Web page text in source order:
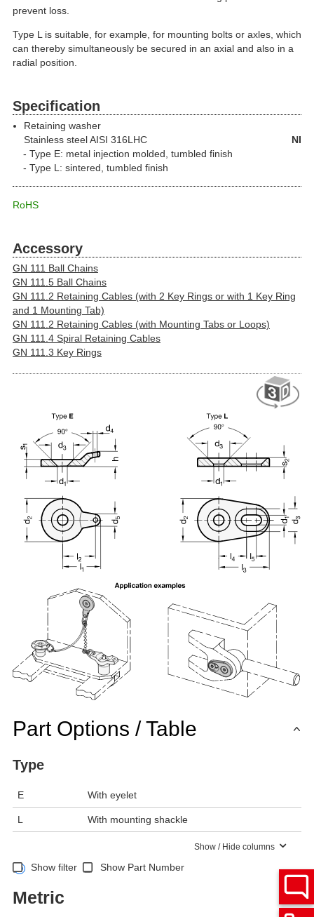
prevent loss.
Type L is suitable, for example, for mounting bolts or axles, which
can thereby simultaneously be secured in an axial and also in a
radial position.
Specification
Retaining washer
Stainless steel
NI
AISI 316LHC
Type E: metal injection molded, tumbled finish
Type L: sintered, tumbled finish
RoHS
Accessory
GN 111 Ball Chains
GN 111.5 Ball Chains
GN 111.2 Retaining Cables (with 2 Key Rings or with 1 Key Ring
and 1 Mounting Tab)
GN 111.2 Retaining Cables (with Mounting Tabs or Loops)
GN 111.4 Spiral Retaining Cables
GN 111.3 Key Rings
Part Options / Table
Type
E With eyelet
L With mounting shackle
Show / Hide columns
Show filter Show Part Number
Metric